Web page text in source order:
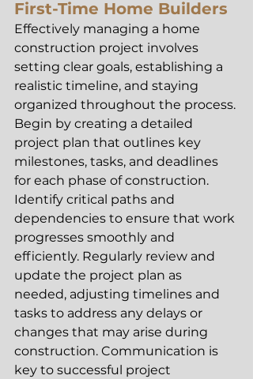
First-Time Home Builders
Effectively managing a home
construction project involves
setting clear goals, establishing a
realistic timeline, and staying
organized throughout the process.
Begin by creating a detailed
project plan that outlines key
milestones, tasks, and deadlines
for each phase of construction.
Identify critical paths and
dependencies to ensure that work
progresses smoothly and
efficiently. Regularly review and
update the project plan as
needed, adjusting timelines and
tasks to address any delays or
changes that may arise during
construction. Communication is
key to successful project